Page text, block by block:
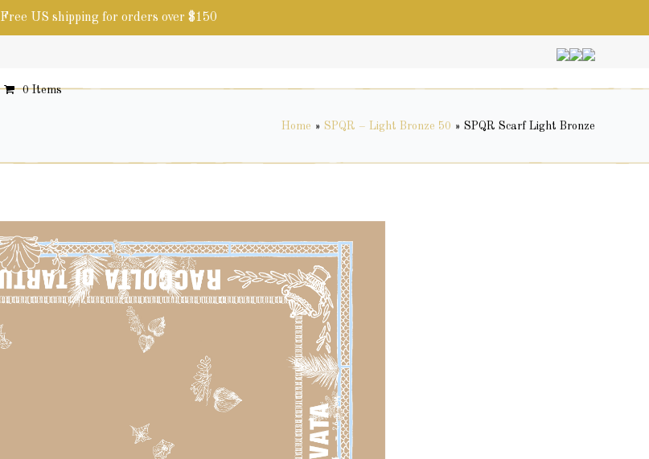
Free US shipping for orders over $150
0 Items
Home » SPQR – Light Bronze 50 » SPQR Scarf Light Bronze